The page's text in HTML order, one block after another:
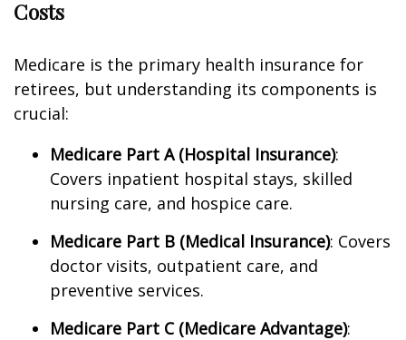
Costs
Medicare is the primary health insurance for
retirees, but understanding its components is
crucial:
Medicare Part A (Hospital Insurance):
Covers inpatient hospital stays, skilled
nursing care, and hospice care.
Medicare Part B (Medical Insurance): Covers
doctor visits, outpatient care, and
preventive services.
Medicare Part C (Medicare Advantage):